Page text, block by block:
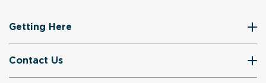
Getting Here
Contact Us